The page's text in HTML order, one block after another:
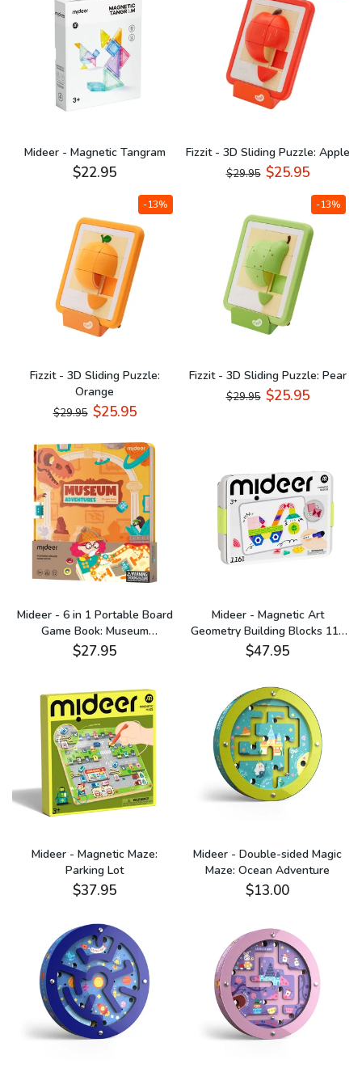
Mideer - Magnetic Tangram
$22.95
Fizzit - 3D Sliding Puzzle: Apple
$29.95 $25.95
-13%
Fizzit - 3D Sliding Puzzle:
Orange
$29.95 $25.95
-13%
Fizzit - 3D Sliding Puzzle: Pear
$29.95 $25.95
Mideer - 6 in 1 Portable Board
Game Book: Museum
Adventures
$27.95
Mideer - Magnetic Art
Geometry Building Blocks 116
Pieces
$47.95
Mideer - Magnetic Maze:
Parking Lot
$37.95
Mideer - Double-sided Magic
Maze: Ocean Adventure
$13.00